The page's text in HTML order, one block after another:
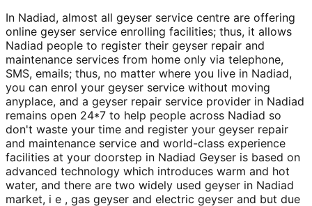
In Nadiad, almost all geyser service centre are offering
online geyser service enrolling facilities; thus, it allows
Nadiad people to register their geyser repair and
maintenance services from home only via telephone,
SMS, emails; thus, no matter where you live in Nadiad,
you can enrol your geyser service without moving
anyplace, and a geyser repair service provider in Nadiad
remains open 24*7 to help people across Nadiad so
don't waste your time and register your geyser repair
and maintenance service and world-class experience
facilities at your doorstep in Nadiad Geyser is based on
advanced technology which introduces warm and hot
water, and there are two widely used geyser in Nadiad
market, i e , gas geyser and electric geyser and but due